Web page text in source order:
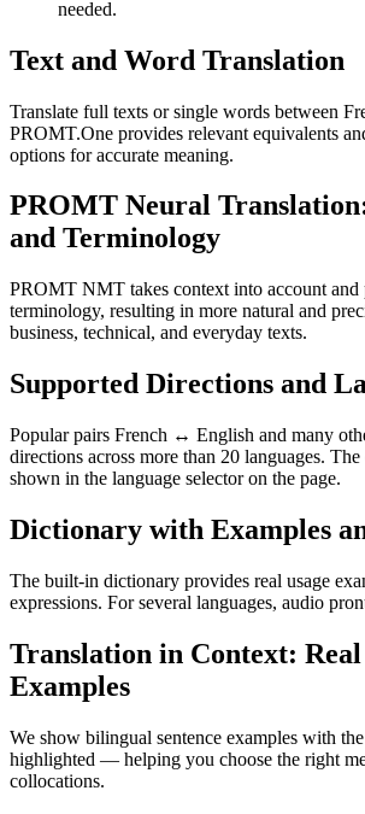
needed.
Text and Word Translation
Translate full texts or single words between
PROMT.One provides relevant equivalents
options for accurate meaning.
PROMT Neural
and Terminology
PROMT NMT takes context into account and
terminology, resulting in more natural and
business, technical, and everyday texts.
Supported Directions and
Popular pairs French ↔ English and many
directions across more than 20 languages.
shown in the language selector on the page.
Dictionary with Examples
The built-in dictionary provides real usage
expressions. For several languages, audio
Translation in Context: Real
Examples
We show bilingual sentence examples with
highlighted — helping you choose the right
collocations.